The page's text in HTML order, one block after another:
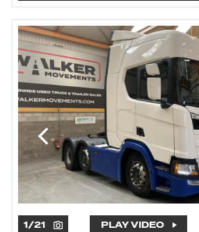
1/21 PLAY VIDEO